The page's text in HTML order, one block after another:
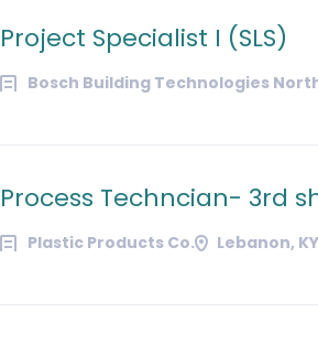
Project Specialist I (SLS)
Bosch Building Technologies
Process Techncian- 3rd
Plastic Products Co. Lebanon, KY